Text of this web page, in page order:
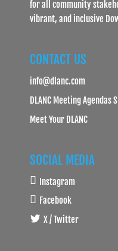
for all community
vibrant, and inclusive
CONTACT US
info@dlanc.com
DLANC Meeting Agendas
Meet Your DLANC
SOCIAL MEDIA
Instagram
Facebook
X / Twitter